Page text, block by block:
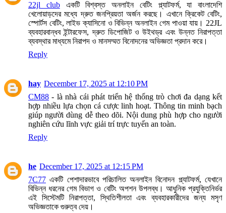
22jl clubএকটি বিশ্বস্ত অনলাইন বেটিং প্ল্যাটফর্ম, যা বাংলাদেশি
খেলোয়াড়দের মধ্যে দ্রুত জনপ্রিয়তা অর্জন করছে। এখানে ক্রিকেট বেটিং,
স্পোর্টস বেটিং, লাইভ ক্যাসিনো ও বিভিন্ন অনলাইন গেম পাওয়া যায়। 22JL
ব্যবহারবান্ধব ইন্টারফেস, দ্রুত ডিপোজিট ও উইথড্র এবং উন্নত নিরাপত্তা
ব্যবস্থার মাধ্যমে নিরাপদ ও মানসম্মত বিনোদনের অভিজ্ঞতা প্রদান করে।
Reply
hay December 17, 2025 at 12:10 PM
CM88 - là nhà cái phát triển hệ thống trò chơi đa dạng kết
hợp nhiều lựa chọn cá cược linh hoạt. Thông tin minh bạch
giúp người dùng dễ theo dõi. Nội dung phù hợp cho người
nghiên cứu lĩnh vực giải trí trực tuyến an toàn.
Reply
he December 17, 2025 at 12:15 PM
7C77 একটি পেশাদারভাবে পরিচালিত অনলাইন বিনোদন প্ল্যাটফর্ম, যেখানে
বিভিন্ন ধরনের গেম বিভাগ ও বেটিং অপশন উপলব্ধ। আধুনিক প্রযুক্তিনির্ভর
এই সিস্টেমটি নিরাপত্তা, স্থিতিশীলতা এবং ব্যবহারকারীদের জন্য মসৃণ
অভিজ্ঞতাকে গুরুত্ব দেয়।